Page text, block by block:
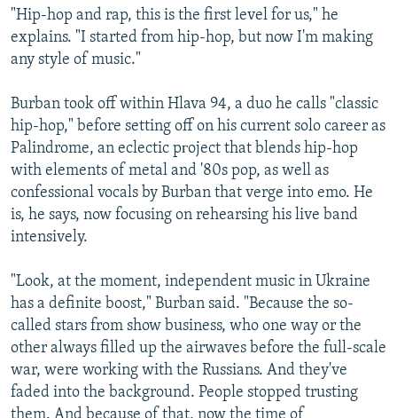
"Hip-hop and rap, this is the first level for us," he
explains. "I started from hip-hop, but now I'm making
any style of music."
Burban took off within Hlava 94, a duo he calls "classic
hip-hop," before setting off on his current solo career as
Palindrome, an eclectic pгoject that blends hip-hop
with elements of metal and '80s pop, as well as
confessional vocals by Burban that verge into emo. He
is, he says, now focusing on rehearsing his live band
intensively.
"Look, at the moment, independent music in Ukraine
has a definite boost," Burban said. "Because the so-
called stars from show business, who one way or the
other always filled up the airwaves before the full-scale
war, were working with the Russians. And they've
faded into the background. People stopped trusting
them. And because of that, now the time of